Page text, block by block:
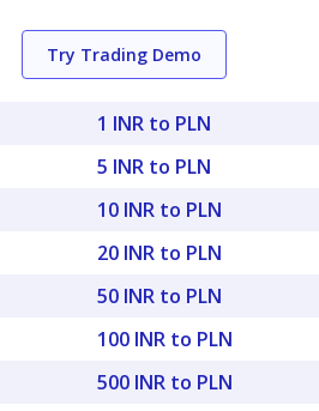
Try Trading Demo
1 INR to PLN
5 INR to PLN
10 INR to PLN
20 INR to PLN
50 INR to PLN
100 INR to PLN
500 INR to PLN